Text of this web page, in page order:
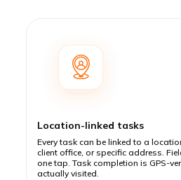
Location-linked tasks
Every task can be linked to a
client office, or specific address.
one tap. Task completion is GPS-
actually visited.